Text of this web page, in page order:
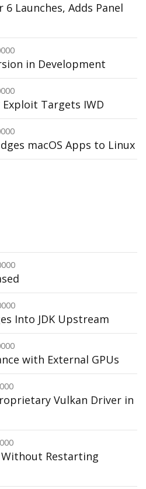
Launches, Adds Panel
in Development
Targets IWD
macOS Apps to Linux
Into JDK Upstream
with External GPUs
Vulkan Driver in
Restarting